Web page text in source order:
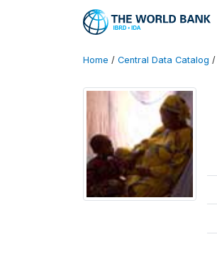
Home / Central Data Catalog /